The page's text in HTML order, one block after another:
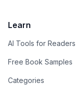
Learn
AI Tools for Readers
Free Book Samples
Categories